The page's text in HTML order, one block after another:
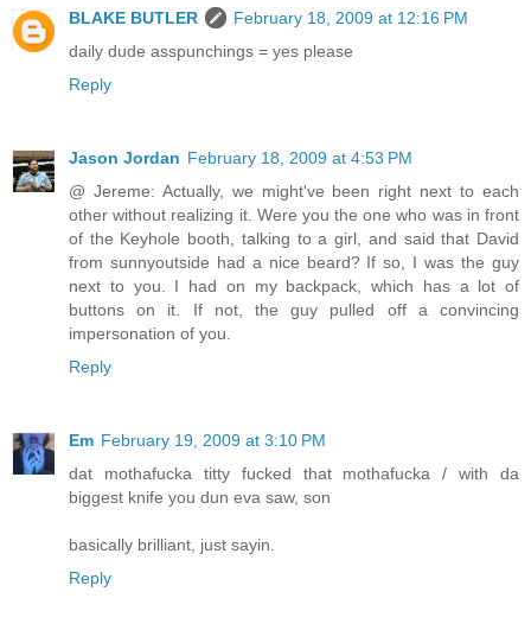
BLAKE BUTLER
February 18, 2009 at 12:16 PM
daily dude asspunchings = yes please
Reply
Jason Jordan February 18, 2009 at 4:53 PM
@ Jereme: Actually, we might've been right next to each
other without realizing it. Were you the one who was in front
of the Keyhole booth, talking to a girl, and said that David
from sunnyoutside had a nice beard? If so, I was the guy
next to you. I had on my backpack, which has a lot of
buttons on it. If not, the guy pulled off a convincing
impersonation of you.
Reply
Em February 19, 2009 at 3:10 PM
dat mothafucka titty fucked that mothafucka / with da
biggest knife you dun eva saw, son
basically brilliant, just sayin.
Reply